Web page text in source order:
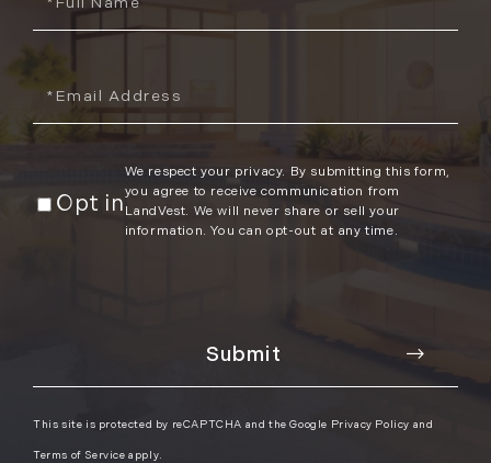
Opt in
We respect your privacy. By submitting this form,
you agree to receive communication from
LandVest. We will never share or sell your
information. You can opt-out at any time.
This site is protected by reCAPTCHA and the Google Privacy Policy and
Terms of Service apply.